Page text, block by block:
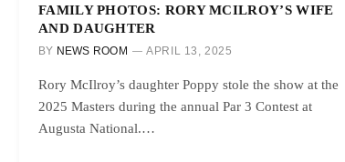
FAMILY PHOTOS: RORY MCILROY’S WIFE
AND DAUGHTER
BY NEWS ROOM APRIL 13, 2025
Rory McIlroy’s daughter Poppy stole the show at the
2025 Masters during the annual Par 3 Contest at
Augusta National.…